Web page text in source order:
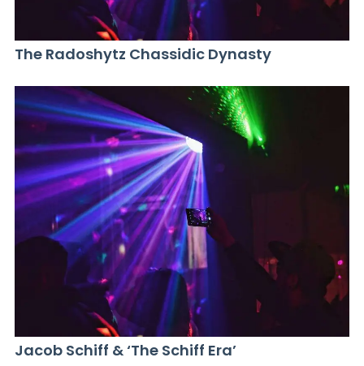
The Radoshytz Chassidic Dynasty
Jacob Schiff & ‘The Schiff Era’